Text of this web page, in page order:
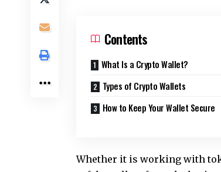
Contents
What Is a Crypto Wallet?
Types of Crypto Wallets
How to Keep Your Wallet Secure
Whether it is working with